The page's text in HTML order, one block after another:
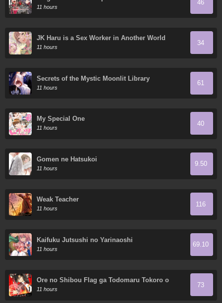
11 hours
46
JK Haru is a Sex Worker in Another World
11 hours
34
Secrets of the Mystic Moonlit Library
11 hours
61
My Special One
11 hours
40
Gomen ne Hatsukoi
11 hours
9.50
Weak Teacher
11 hours
116
Kaifuku Jutsushi no Yarinaoshi
11 hours
69.10
Ore no Shibou Flag ga Todomaru Tokoro o
Shiranai
11 hours
73